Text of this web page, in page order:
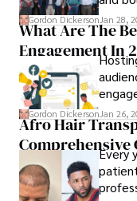
is of
Gordon DickersonJan 28,
What Are The
Engagement In
Gordon DickersonJan 26,
Afro Hair
Comprehensive
Every